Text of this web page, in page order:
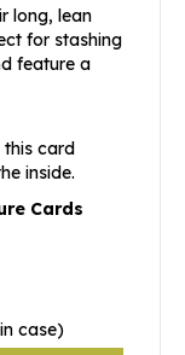
long, lean
for stashing
feature a
card
inside.
Cards
case)